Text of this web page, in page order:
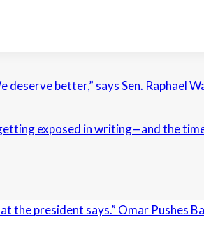
deserve better,” says Sen. Raphael
exposed in writing—and the